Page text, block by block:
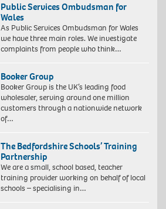
Public Services Ombudsman for
Wales
As Public Services Ombudsman for Wales
we have three main roles. We investigate
complaints from people who think…
Booker Group
Booker Group is the UK’s leading food
wholesaler, serving around one million
customers through a nationwide network
of…
The Bedfordshire Schools’ Training
Partnership
We are a small, school based, teacher
training provider working on behalf of local
schools – specialising in…